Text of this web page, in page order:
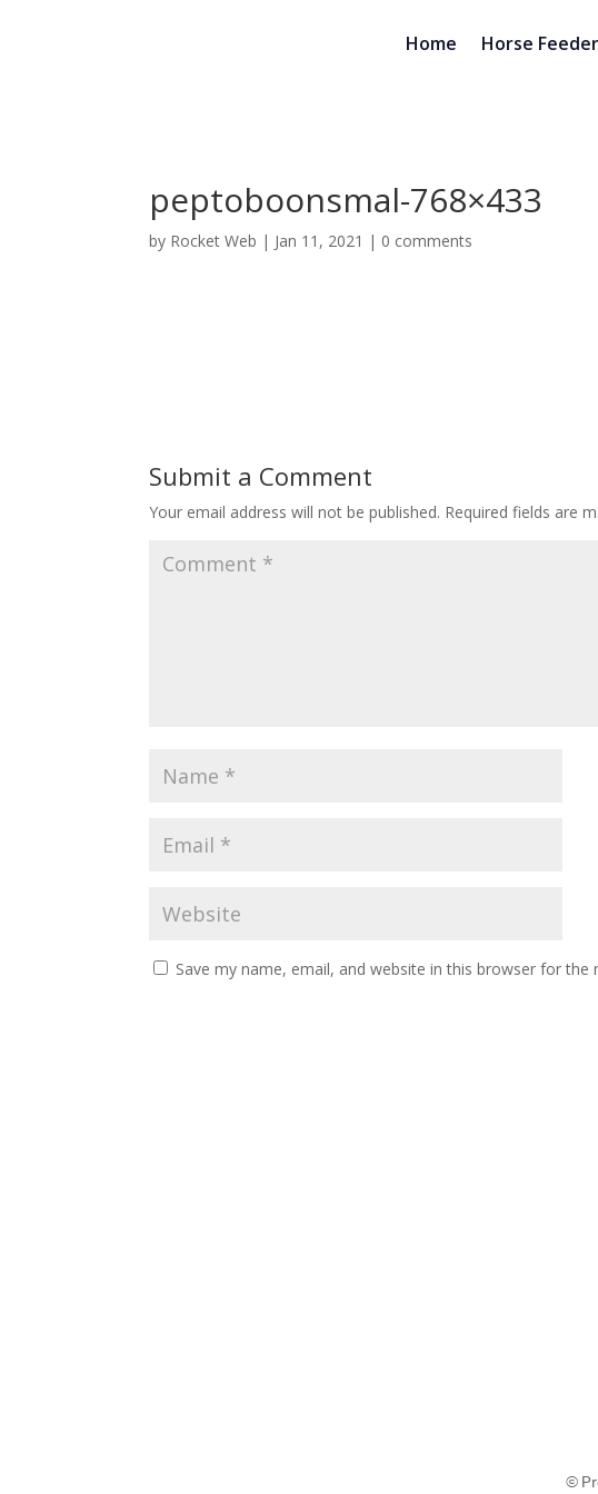
Home Horse
peptoboonsmal-768×433
by Rocket Web | Jan 11, 2021 | 0 comments
Submit a Comment
Your email address will not be published. Required fields are
Save my name, email, and website in this browser for the
©